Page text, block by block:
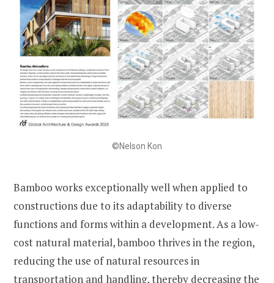
©Nelson Kon
Bamboo works exceptionally well when applied to
constructions due to its adaptability to diverse
functions and forms within a development. As a low-
cost natural material, bamboo thrives in the region,
reducing the use of natural resources in
transportation and handling, thereby decreasing the